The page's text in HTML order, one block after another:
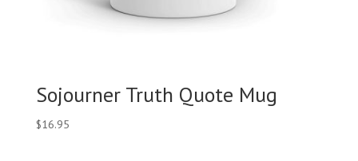
Sojourner Truth Quote Mug
$16.95